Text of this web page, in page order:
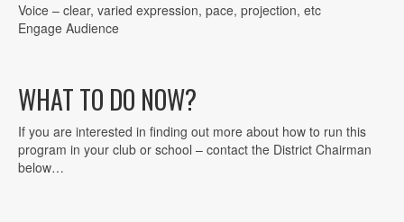
Voice – clear, varied expression, pace, projection, etc
Engage Audience
WHAT TO DO NOW?
If you are interested in finding out more about how to run this
program in your club or school – contact the District Chairman
below…